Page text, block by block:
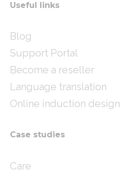
Useful links
Blog
Support Portal
Become a reseller
Language translation
Online induction design
Case studies
Care